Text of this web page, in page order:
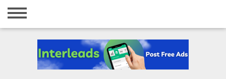
Home
Registration